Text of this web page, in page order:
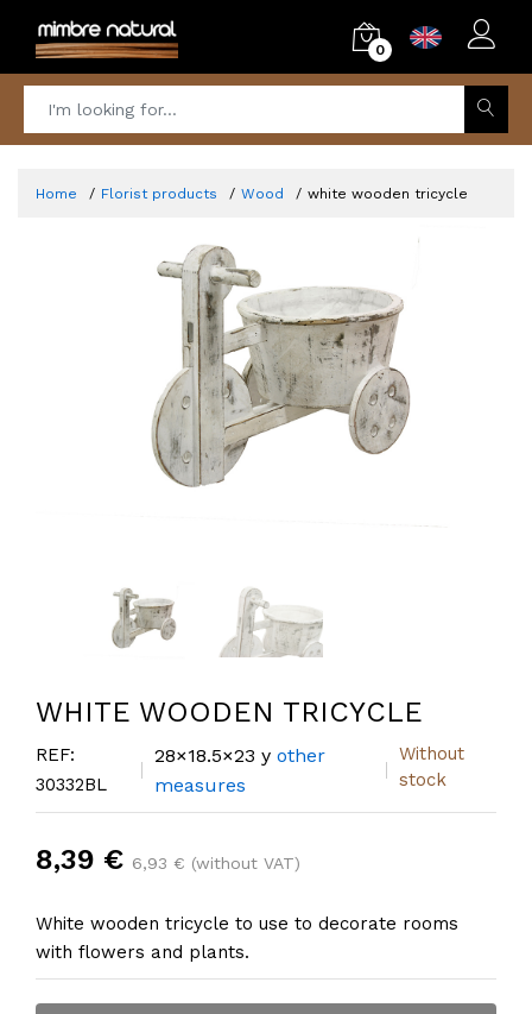
0
Home Florist products Wood white wooden tricycle
WHITE WOODEN TRICYCLE
REF:
30332BL
28×18.5×23 yother
measures
Without
stock
8,39 € 6,93 € (without VAT)
White wooden tricycle to use to decorate rooms
with flowers and plants.